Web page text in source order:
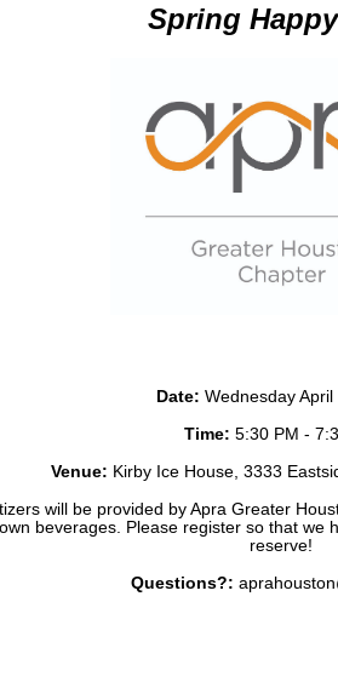
Spring
Date: Wednesday
Time: 5:30 PM -
Venue: Kirby Ice House, 3333
will be provided by Apra Greater
beverages. Please register so that we
reserve!
Questions?: